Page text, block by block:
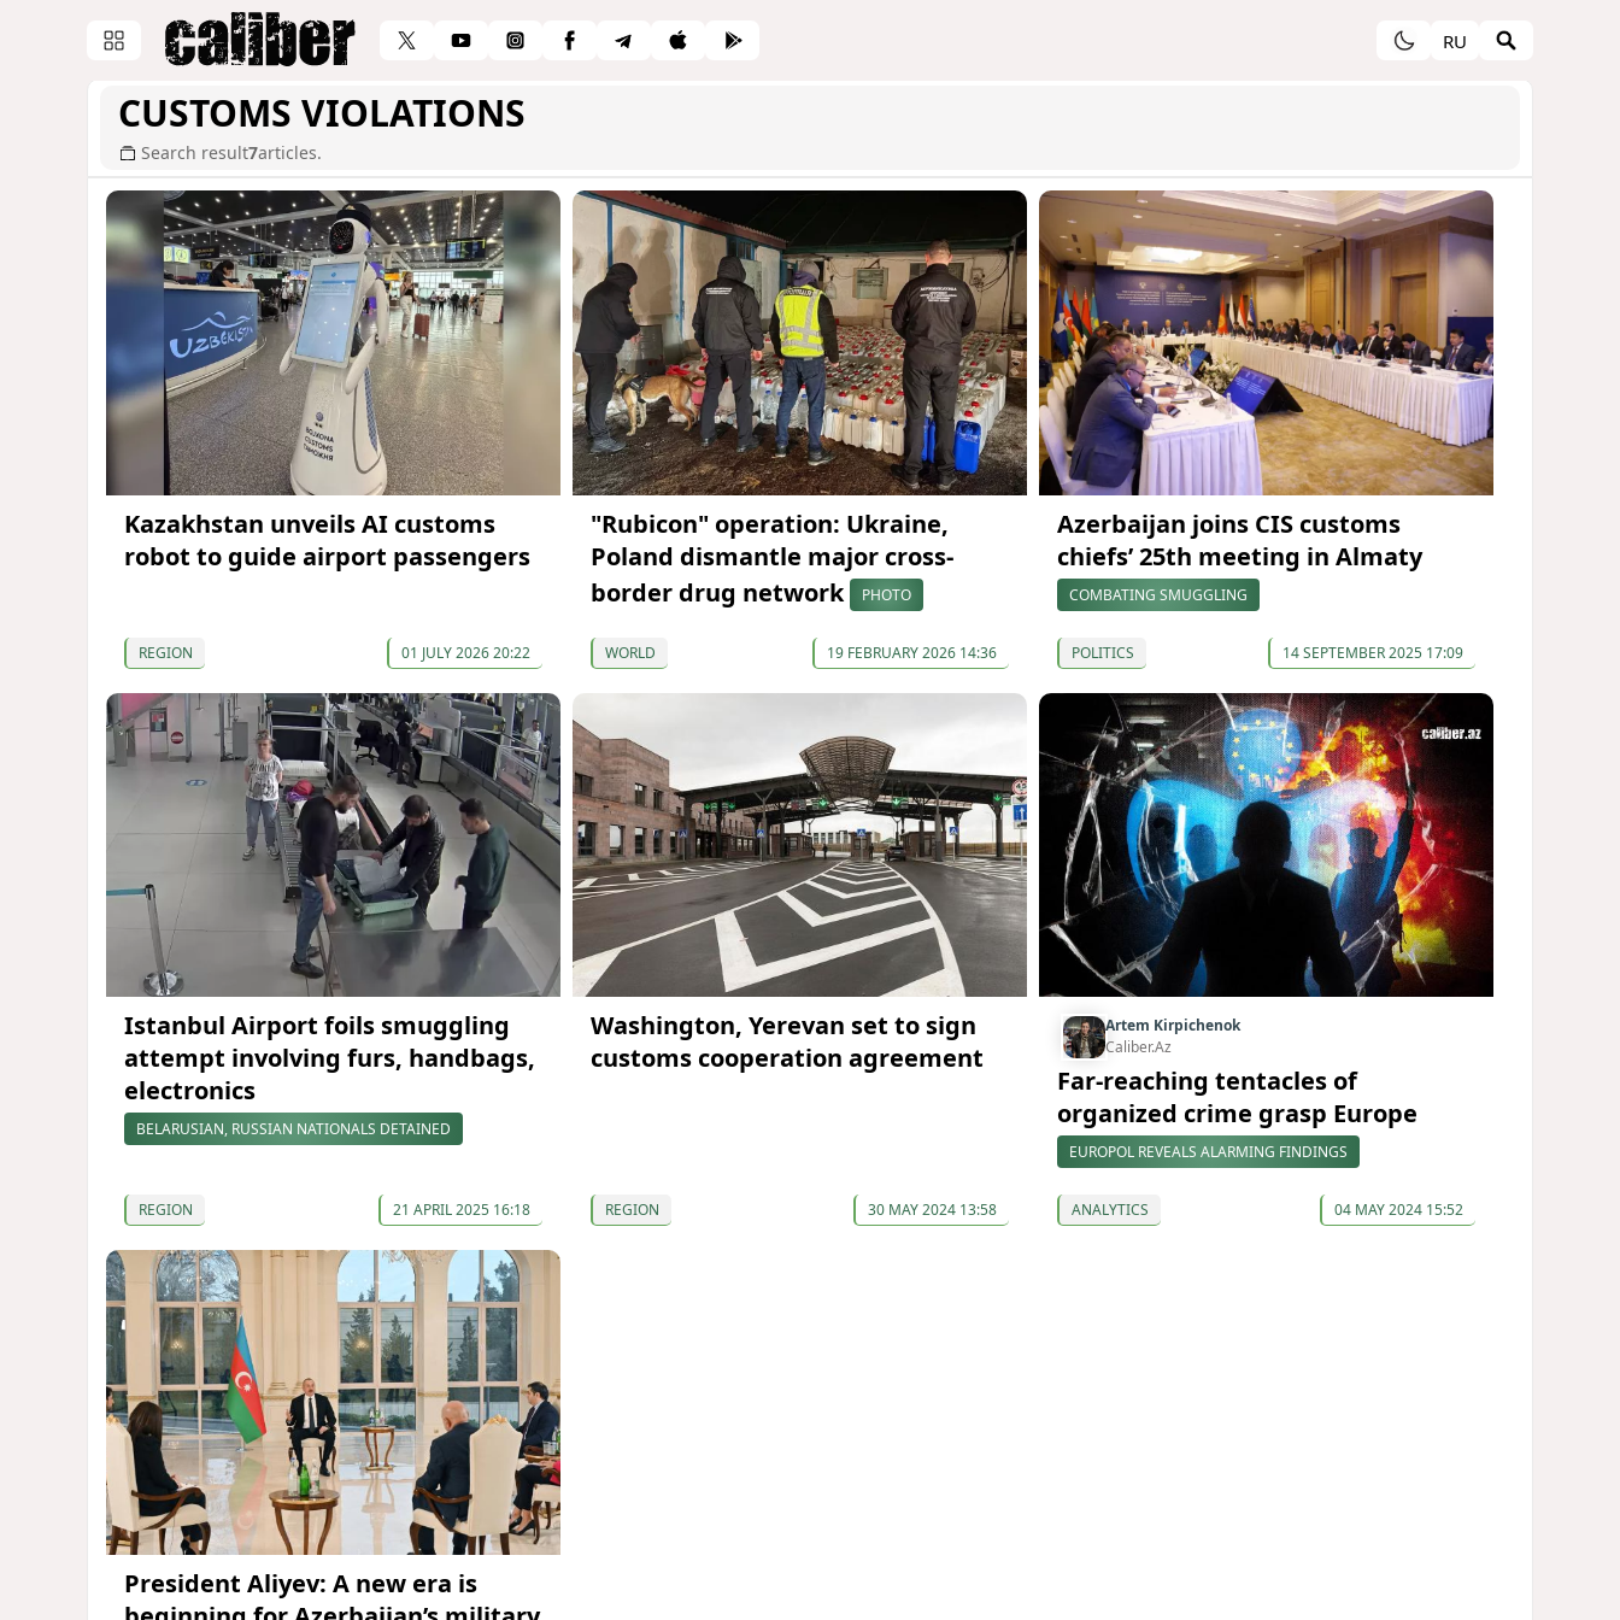
RU
CUSTOMS VIOLATIONS
Search result7articles.
Kazakhstan unveils AI customs
robot to guide airport passengers
REGION 01 JULY 2026 20:22
"Rubicon" operation: Ukraine,
Poland dismantle major cross-
border drug network
PHOTO
WORLD 19 FEBRUARY 2026 14:36
Azerbaijan joins CIS customs
chiefs’ 25th meeting in Almaty
COMBATING SMUGGLING
POLITICS 14 SEPTEMBER 2025 17:09
Istanbul Airport foils smuggling
attempt involving furs, handbags,
electronics
BELARUSIAN, RUSSIAN NATIONALS DETAINED
REGION 21 APRIL 2025 16:18
Washington, Yerevan set to sign
customs cooperation agreement
REGION 30 MAY 2024 13:58
Artem Kirpichenok
Caliber.Az
Far-reaching tentacles of
organized crime grasp Europe
EUROPOL REVEALS ALARMING FINDINGS
ANALYTICS 04 MAY 2024 15:52
President Aliyev: A new era is